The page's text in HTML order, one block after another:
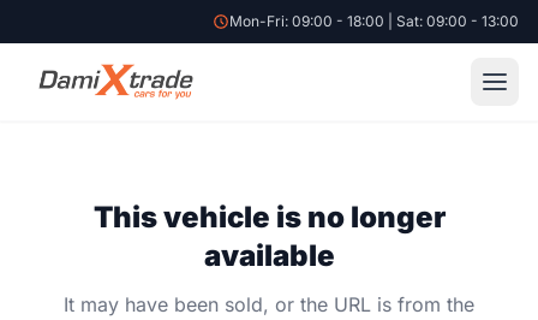
Mon-Fri: 09:00 - 18:00 | Sat: 09:00 - 13:00
This vehicle is no longer
available
It may have been sold, or the URL is from the